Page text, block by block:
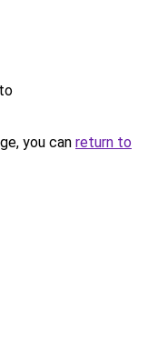
you can return to